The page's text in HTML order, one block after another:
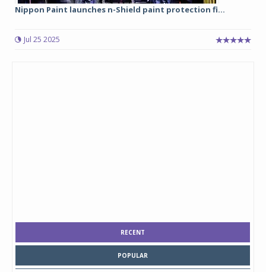
Nippon Paint launches n-Shield paint protection fi...
Jul 25 2025
RECENT
POPULAR